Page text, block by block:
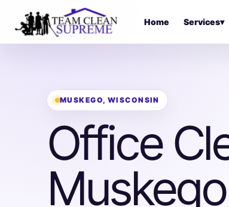
Home Services▾
MUSKEGO, WISCONSIN
Office